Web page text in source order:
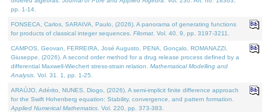
pp. 1-14.
FONSECA, Carlos, SARAIVA, Paulo, (2026). A panorama of generating functions
for products of classical integer sequences. Filomat . Vol. 40. 9, pp. 3197-3211.
CAMPOS, Geovan, FERREIRA, José Augusto, PENA, Gonçalo, ROMANAZZI,
Giuseppe, (2026). A second order method for a drug release process defined by a
differential Maxwell-Wiechert stress-strain relation. Mathematical Modelling and
Analysis . Vol. 31. 1, pp. 1-25.
ARAÚJO, Adérito, NUNES, Diogo, (2026). A semi-implicit finite difference approach
for the Swift Hohenberg equation: Stability, convergence, and pattern formation.
Applied Numerical Mathematics . Vol. 220, pp. 373-383.